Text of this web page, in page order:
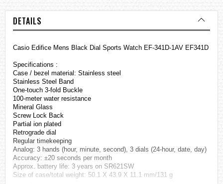
DETAILS
Casio Edifice Mens Black Dial Sports Watch EF-341D-1AV EF341D
Specifications :
Case / bezel material: Stainless steel
Stainless Steel Band
One-touch 3-fold Buckle
100-meter water resistance
Mineral Glass
Screw Lock Back
Partial ion plated
Retrograde dial
Regular timekeeping
Analog: 3 hands (hour, minute, second), 3 dials (24-hour, date, day)
Accuracy: ±20 seconds per month
Approx. battery life: 3 years on SR621SW
Size of case/total weight: 50.1 X 43.9 X 11.1 mm/131 g